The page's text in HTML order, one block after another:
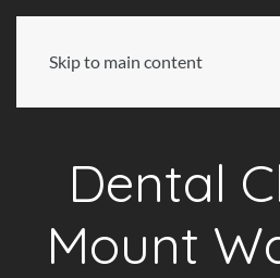
Skip to main content
Dental
Mount